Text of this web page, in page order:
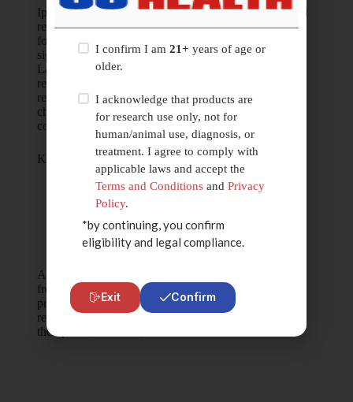
Ipamorelin is examined in experimental and preclinical
research models
focused on peptide-receptor binding dynamics and
signaling pathway behavior.
Laboratory investigations may explore molecular
response modulation,
receptor selectivity analysis, and peptide stability
characteristics under
controlled, non-clinical research conditions.
Key Research Focus Areas
Peptide-receptor interaction studies
Signaling pathway behavior analysis
Molecular response modeling
Peptide stability and degradation research
In-vitro experimental peptide analysis
All information associated with Ipamorelin is derived
from experimental and
preclinical research contexts only. No claims are made
regarding medical,
therapeutic, cosmetic, or clinical outcomes.
I confirm I am 21+ years of age or
older.
I acknowledge that products are
for research use only, not for
human/animal use, diagnosis, or
treatment. I agree to comply with
applicable laws and accept the
Terms and Conditions and Privacy
Policy.
*by continuing, you confirm
eligibility and legal compliance.
Exit Confirm